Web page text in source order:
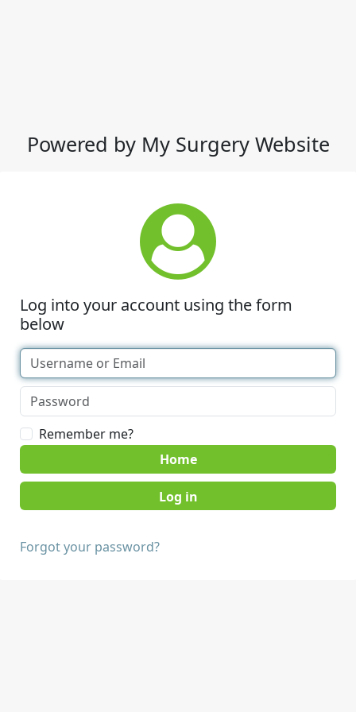
Powered by My Surgery Website
Log into your account using the form
below
Remember me?
Home
Forgot your password?